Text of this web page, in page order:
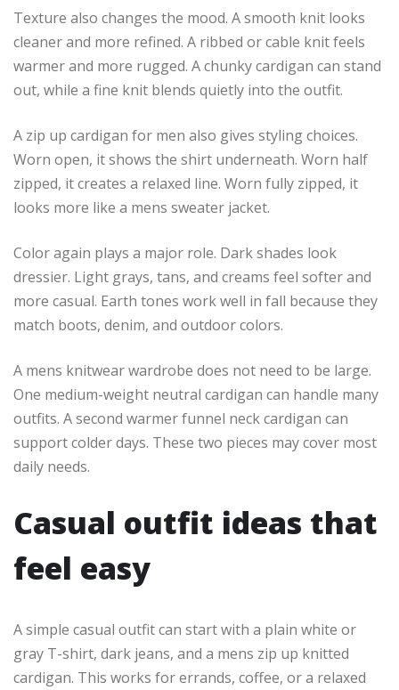
Texture also changes the mood. A smooth knit looks
cleaner and more refined. A ribbed or cable knit feels
warmer and more rugged. A chunky cardigan can stand
out, while a fine knit blends quietly into the outfit.
A zip up cardigan for men also gives styling choices.
Worn open, it shows the shirt underneath. Worn half
zipped, it creates a relaxed line. Worn fully zipped, it
looks more like a mens sweater jacket.
Color again plays a major role. Dark shades look
dressier. Light grays, tans, and creams feel softer and
more casual. Earth tones work well in fall because they
match boots, denim, and outdoor colors.
A mens knitwear wardrobe does not need to be large.
One medium-weight neutral cardigan can handle many
outfits. A second warmer funnel neck cardigan can
support colder days. These two pieces may cover most
daily needs.
Casual outfit ideas that
feel easy
A simple casual outfit can start with a plain white or
gray T-shirt, dark jeans, and a mens zip up knitted
cardigan. This works for errands, coffee, or a relaxed